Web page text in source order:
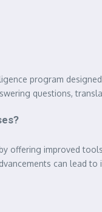
program
questions,
offering improved
can lead